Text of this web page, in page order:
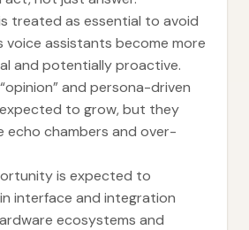
treated as essential to avoid
voice assistants become more
and potentially proactive.
and persona-driven
to grow, but they
echo chambers and over-
is expected to
interface and integration
ecosystems and